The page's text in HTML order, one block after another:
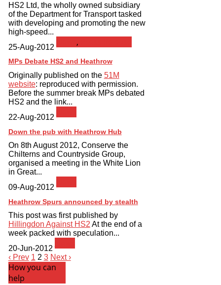
HS2 Ltd, the wholly owned subsidiary
of the Department for Transport tasked
with developing and promoting the new
high-speed...
25-Aug-2012
,
MPs Debate HS2 and Heathrow
Originally published on the 51M
website: reproduced with permission.
Before the summer break MPs debated
HS2 and the link...
22-Aug-2012
Down the pub with Heathrow Hub
On 8th August 2012, Conserve the
Chilterns and Countryside Group,
organised a meeting in the White Lion
in Great...
09-Aug-2012
Heathrow Spurs announced by stealth
This post was first published by
Hillingdon Against HS2 At the end of a
week packed with speculation...
20-Jun-2012
‹ Prev 1 2 3 Next ›
How you can
help